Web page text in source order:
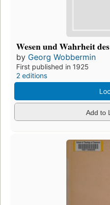
Wesen und Wahrheit
by Georg Wobbermin
First published in 1925
2 editions
Add to